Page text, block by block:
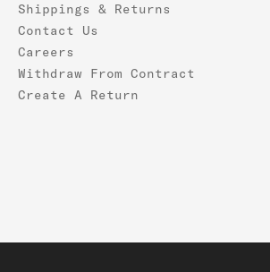
Shippings & Returns
Contact Us
Careers
Withdraw From Contract
Create A Return